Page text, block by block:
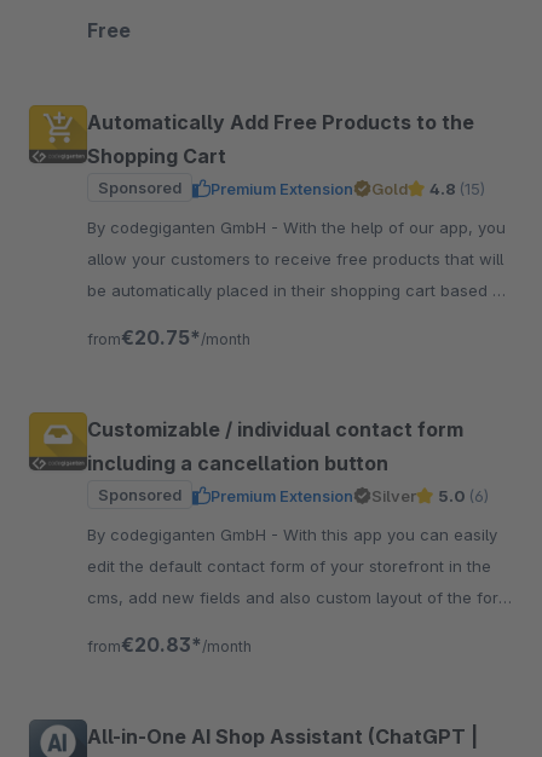
Free
Automatically Add Free Products to the
Shopping Cart
Sponsored Premium Extension Gold 4.8 (15)
By codegiganten GmbH - With the help of our app, you
allow your customers to receive free products that will
be automatically placed in their shopping cart based on
from€20.75* /month
Customizable / individual contact form
including a cancellation button
Sponsored Premium Extension Silver 5.0 (6)
By codegiganten GmbH - With this app you can easily
edit the default contact form of your storefront in the
cms, add new fields and also custom layout of the form
from€20.83* /month
All-in-One AI Shop Assistant (ChatGPT |